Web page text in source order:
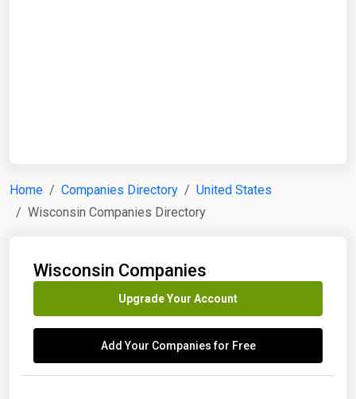
Home Companies Directory
United States
Wisconsin Companies Directory
Wisconsin Companies
Upgrade Your Account
Add Your Companies for Free
Search